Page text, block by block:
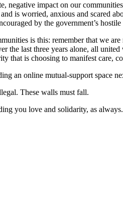
negative impact on our
is worried, anxious and scared
by the government’s
is this: remember that we
the last three years alone, all
that is choosing to manifest care,
an online mutual-support space
These walls must fall.
you love and solidarity, as always.